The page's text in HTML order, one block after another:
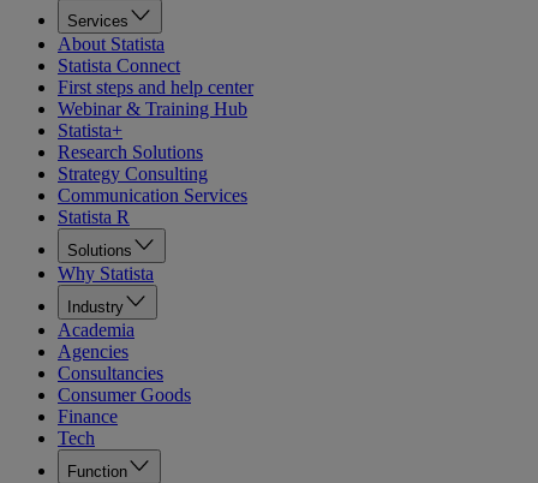
Services
About Statista
Statista Connect
First steps and help center
Webinar & Training Hub
Statista+
Research Solutions
Strategy Consulting
Communication Services
Statista R
Solutions
Why Statista
Industry
Academia
Agencies
Consultancies
Consumer Goods
Finance
Tech
Function